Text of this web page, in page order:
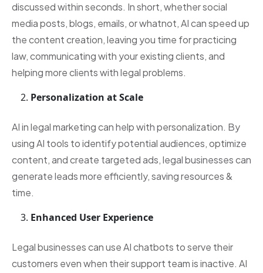
discussed within seconds. In short, whether social
media posts, blogs, emails, or whatnot, AI can speed up
the content creation, leaving you time for practicing
law, communicating with your existing clients, and
helping more clients with legal problems.
Personalization at Scale
AI in legal marketing can help with personalization. By
using AI tools to identify potential audiences, optimize
content, and create targeted ads, legal businesses can
generate leads more efficiently, saving resources &
time.
Enhanced User Experience
Legal businesses can use AI chatbots to serve their
customers even when their support team is inactive. AI